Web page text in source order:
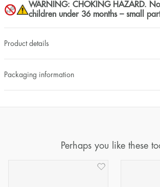
WARNING: CHOKING HAZARD.
children under 36 months – small
Product details
Packaging information
Perhaps you like these